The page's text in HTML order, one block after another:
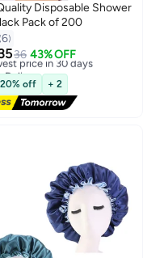
Disposable Shower
Pack of 200
6
36 43% OFF
price in 30 days
Delivery
price in 30 days
20% off + 2